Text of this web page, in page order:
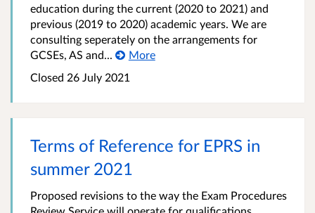
education during the current (2020 to 2021) and
previous (2019 to 2020) academic years. We are
consulting seperately on the arrangements for
GCSEs, AS and...
More
Closed 26 July 2021
Terms of Reference for EPRS in
summer 2021
Proposed revisions to the way the Exam Procedures